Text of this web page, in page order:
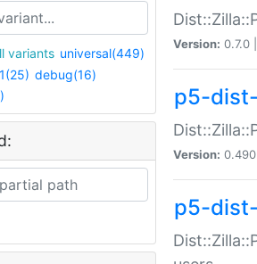
All variants universal(449)
debug(16)
Version: 0.7.0 |
p5-
Version:
p5-